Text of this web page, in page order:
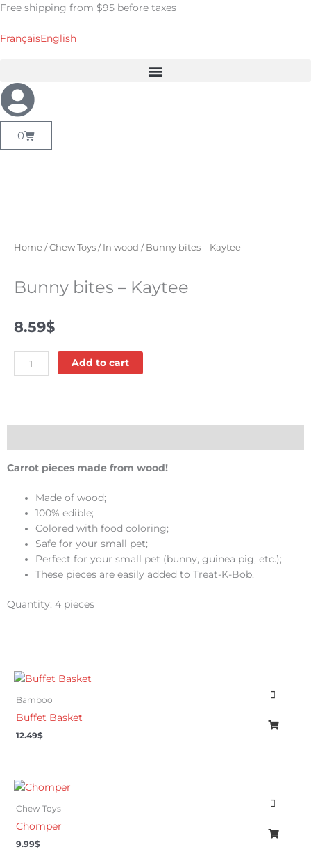
Skip
content
Free shipping from $95 before taxes
FrançaisEnglish
0
Cart
Home /Chew Toys / In wood / Bunny bites – Kaytee
Bunny bites – Kaytee
8.59$
Bunny
bites
Add to cart
Carrot pieces made from wood!
Made of wood;
100% edible;
Colored with food coloring;
Safe for your small pet;
Perfect for your small pet (bunny, guinea pig, etc.);
These pieces are easily added to Treat-K-Bob.
Quantity: 4 pieces
Bamboo
Buffet Basket
12.49$
Chew Toys
Chomper
9.99$